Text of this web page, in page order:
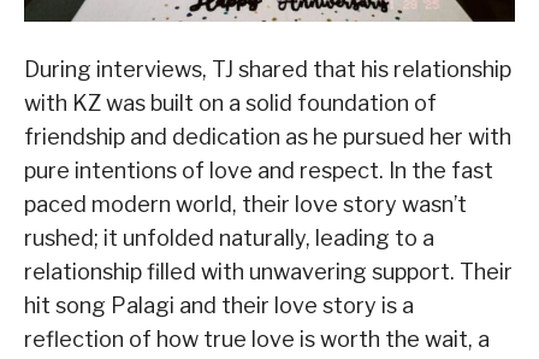
During interviews, TJ shared that his relationship
with KZ was built on a solid foundation of
friendship and dedication as he pursued her with
pure intentions of love and respect. In the fast
paced modern world, their love story wasn’t
rushed; it unfolded naturally, leading to a
relationship filled with unwavering support. Their
hit song Palagi and their love story is a
reflection of how true love is worth the wait, a